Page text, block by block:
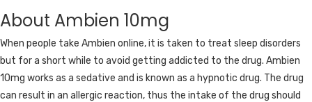
About Ambien 10mg
When people take Ambien online, it is taken to treat sleep disorders
but for a short while to avoid getting addicted to the drug. Ambien
10mg works as a sedative and is known as a hypnotic drug. The drug
can result in an allergic reaction, thus the intake of the drug should